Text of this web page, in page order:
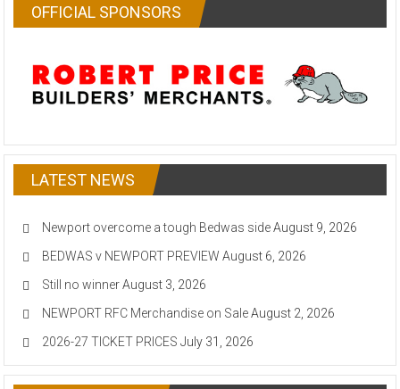
OFFICIAL SPONSORS
LATEST NEWS
Newport overcome a tough Bedwas side August 9, 2026
BEDWAS v NEWPORT PREVIEW August 6, 2026
Still no winner August 3, 2026
NEWPORT RFC Merchandise on Sale August 2, 2026
2026-27 TICKET PRICES July 31, 2026